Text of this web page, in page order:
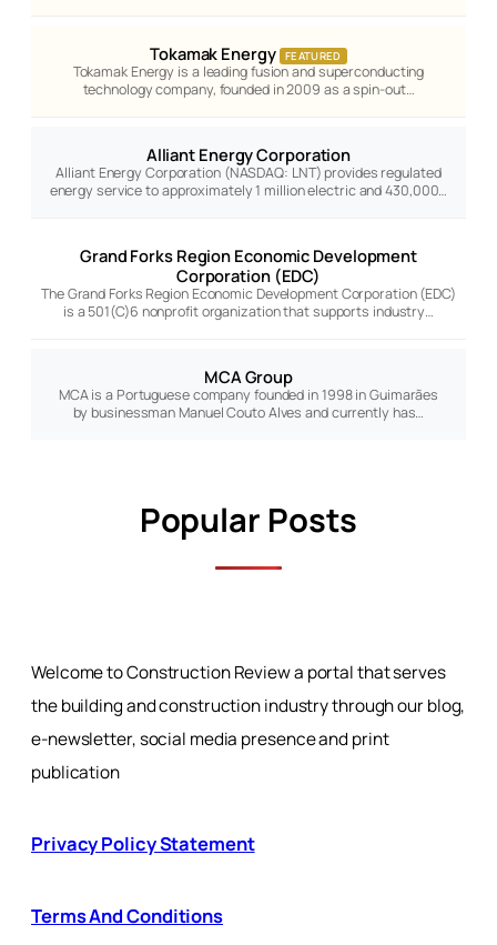
Tokamak Energy FEATURED
Tokamak Energy is a leading fusion and superconducting
technology company, founded in 2009 as a spin-out…
Alliant Energy Corporation
Alliant Energy Corporation (NASDAQ: LNT) provides regulated
energy service to approximately 1 million electric and 430,000…
Grand Forks Region Economic Development
Corporation (EDC)
The Grand Forks Region Economic Development Corporation (EDC)
is a 501(C)6 nonprofit organization that supports industry…
MCA Group
MCA is a Portuguese company founded in 1998 in Guimarães
by businessman Manuel Couto Alves and currently has…
Popular Posts
Welcome to Construction Review a portal that serves
the building and construction industry through our blog,
e-newsletter, social media presence and print
publication
Privacy Policy Statement
Terms And Conditions